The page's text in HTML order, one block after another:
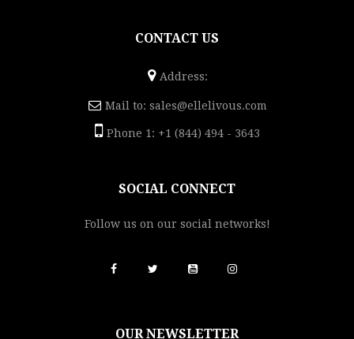
CONTACT US
Address:
Mail to: sales@ellelivous.com
Phone 1: +1 (844) 494 - 3643
SOCIAL CONNECT
Follow us on our social networks!
OUR NEWSLETTER